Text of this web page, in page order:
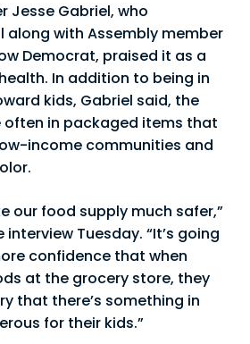
Jesse Gabriel, who
along with Assembly member
Democrat, praised it as a
In addition to being in
kids, Gabriel said, the
often in packaged items that
income communities and
our food supply much safer,”
Tuesday. “It’s going
confidence that when
at the grocery store, they
that there’s something in
for their kids.”